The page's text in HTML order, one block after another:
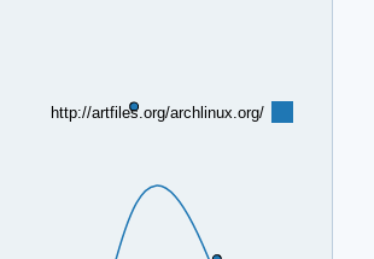
http://artfiles.org/archlinux.org/